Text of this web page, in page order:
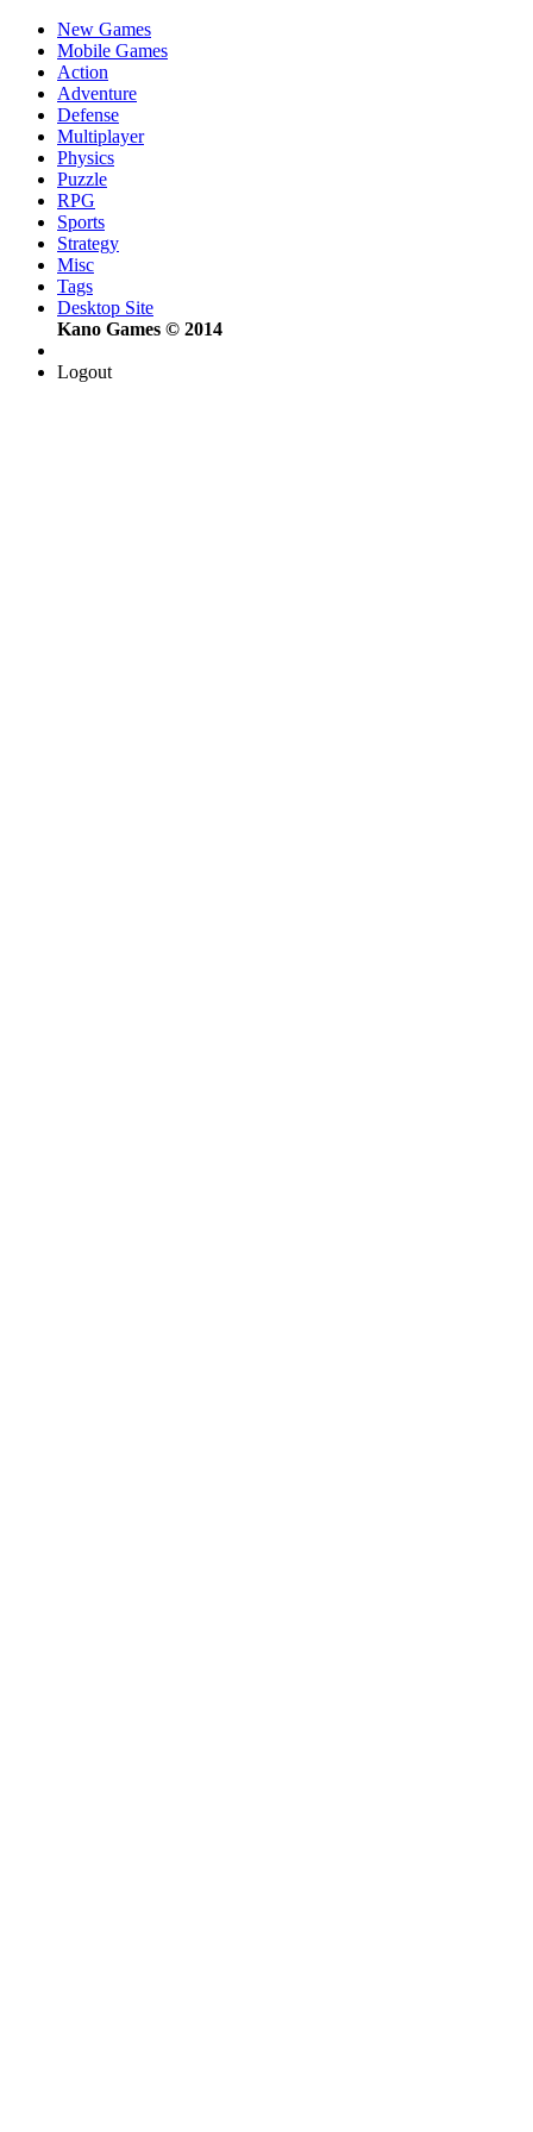
New Games
Mobile Games
Action
Adventure
Defense
Multiplayer
Physics
Puzzle
RPG
Sports
Strategy
Misc
Tags
Desktop Site
Kano Games © 2014
Logout